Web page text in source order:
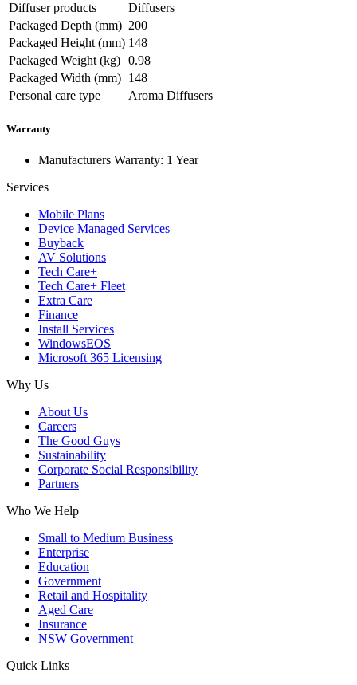
Diffuser products
Diffusers
Packaged Depth (mm) 200
Packaged Height (mm) 148
Packaged Weight (kg) 0.98
Packaged Width (mm) 148
Personal care type
Aroma Diffusers
Warranty
Manufacturers Warranty: 1 Year
Services
Mobile Plans
Device Managed Services
Buyback
AV Solutions
Tech Care+
Tech Care+ Fleet
Extra Care
Finance
Install Services
WindowsEOS
Microsoft 365 Licensing
Why Us
About Us
Careers
The Good Guys
Sustainability
Corporate Social Responsibility
Partners
Who We Help
Small to Medium Business
Enterprise
Education
Government
Retail and Hospitality
Aged Care
Insurance
NSW Government
Quick Links